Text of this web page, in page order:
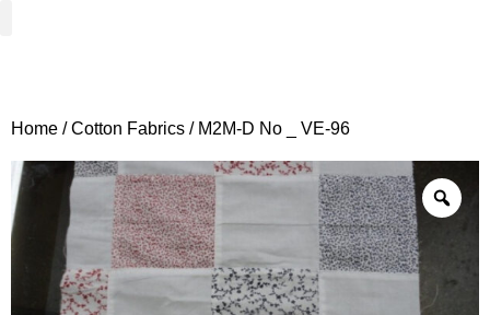
Home /Cotton Fabrics / M2M-D No _ VE-96